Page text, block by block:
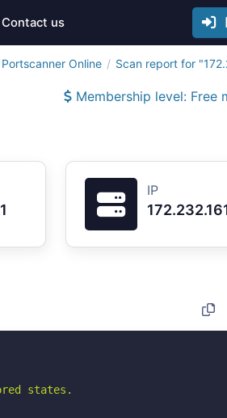
Contact us
Portscanner Online Scan report for
Membership level: Free
IP
states.